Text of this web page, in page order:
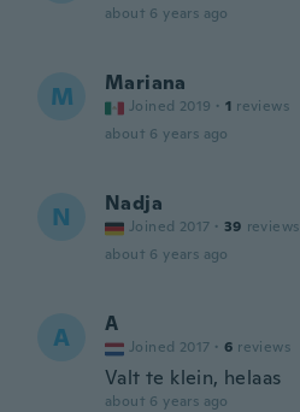
about 6 years ago
M Mariana
Joined 2019 · 1 reviews
about 6 years ago
N Nadja
Joined 2017 · 39 reviews
about 6 years ago
A A
Joined 2017 · 6 reviews
Valt te klein, helaas
about 6 years ago